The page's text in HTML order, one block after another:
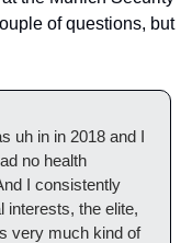
of questions, but
uh in in 2018 and I
no health
I consistently
interests, the elite,
very much kind of